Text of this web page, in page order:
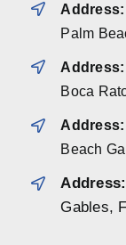
Address:
Palm
Address:
Boca
Address:
Beach
Address:
Gables,